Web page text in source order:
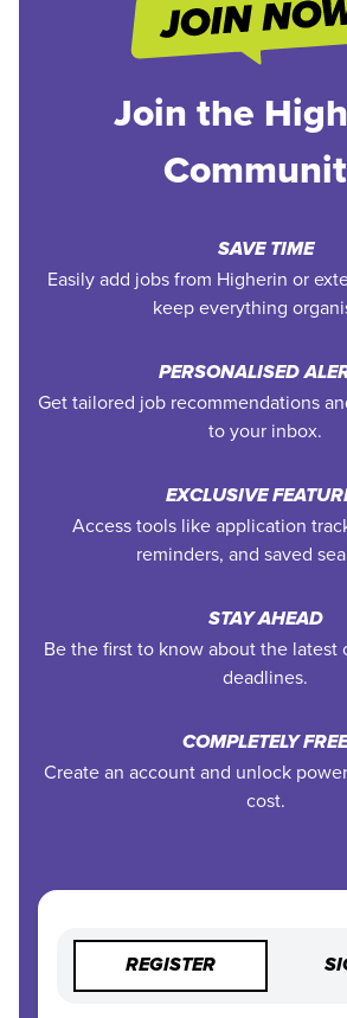
Join the
SAVE TIME
Easily add jobs from Higherin or
keep everything
PERSONALISED
Get tailored job recommendations
to your inbox.
EXCLUSIVE
Access tools like application
reminders, and saved
STAY AHEAD
Be the first to know about the latest
deadlines.
COMPLETELY FREE
Create an account and unlock
cost.
REGISTER